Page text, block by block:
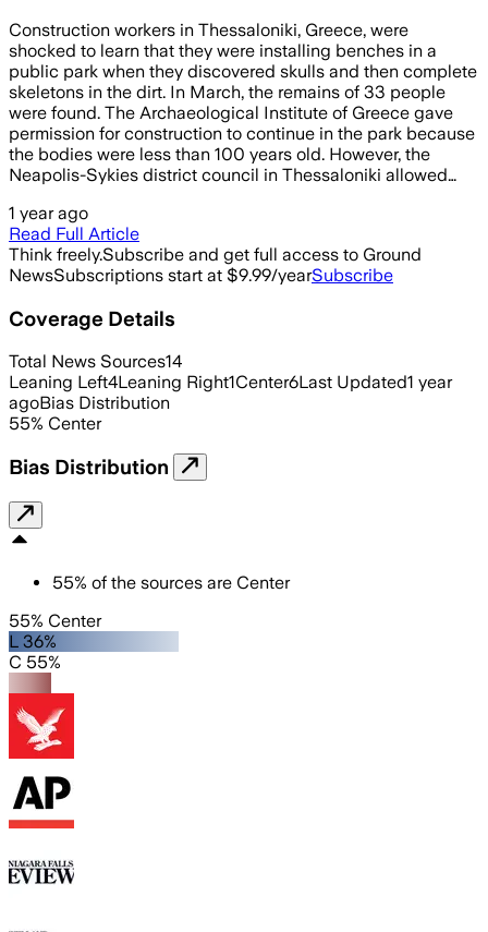
Construction workers in Thessaloniki, Greece, were
shocked to learn that they were installing benches in a
public park when they discovered skulls and then complete
skeletons in the dirt. In March, the remains of 33 people
were found. The Archaeological Institute of Greece gave
permission for construction to continue in the park because
the bodies were less than 100 years old. However, the
Neapolis-Sykies district council in Thessaloniki allowed…
1 year ago
Read Full Article
Think freely.Subscribe and get full access to Ground
NewsSubscriptions start at $9.99/yearSubscribe
Coverage Details
Total News Sources14
Leaning Left4Leaning Right1Center6Last Updated1 year
agoBias Distribution
55% Center
Bias Distribution
55% of the sources are Center
55% Center
L 36%
C 55%